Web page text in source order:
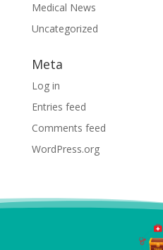
Medical News
Uncategorized
Meta
Log in
Entries feed
Comments feed
WordPress.org